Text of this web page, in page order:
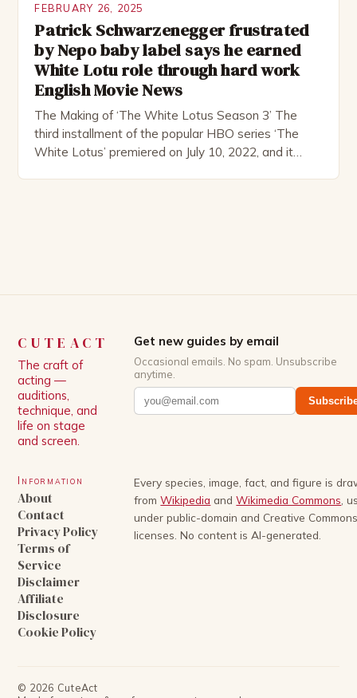
FEBRUARY 26, 2025
Patrick Schwarzenegger frustrated
by Nepo baby label says he earned
White Lotu role through hard work
English Movie News
The Making of ‘The White Lotus Season 3’ The
third installment of the popular HBO series ‘The
White Lotus’ premiered on July 10, 2022, and it
CUTEACT
The craft of
acting —
auditions,
technique, and
life on stage
and screen.
Get new guides by email
Occasional emails. No spam. Unsubscribe
anytime.
Information
About
Contact
Privacy Policy
Terms of
Service
Disclaimer
Affiliate
Disclosure
Cookie Policy
Every species, image, fact, and figure is
from Wikipedia and Wikimedia Commons ,
under public-domain and Creative
licenses. No content is AI-generated.
© 2026 CuteAct